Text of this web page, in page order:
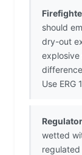
should
dry-out
Use ERG
wetted